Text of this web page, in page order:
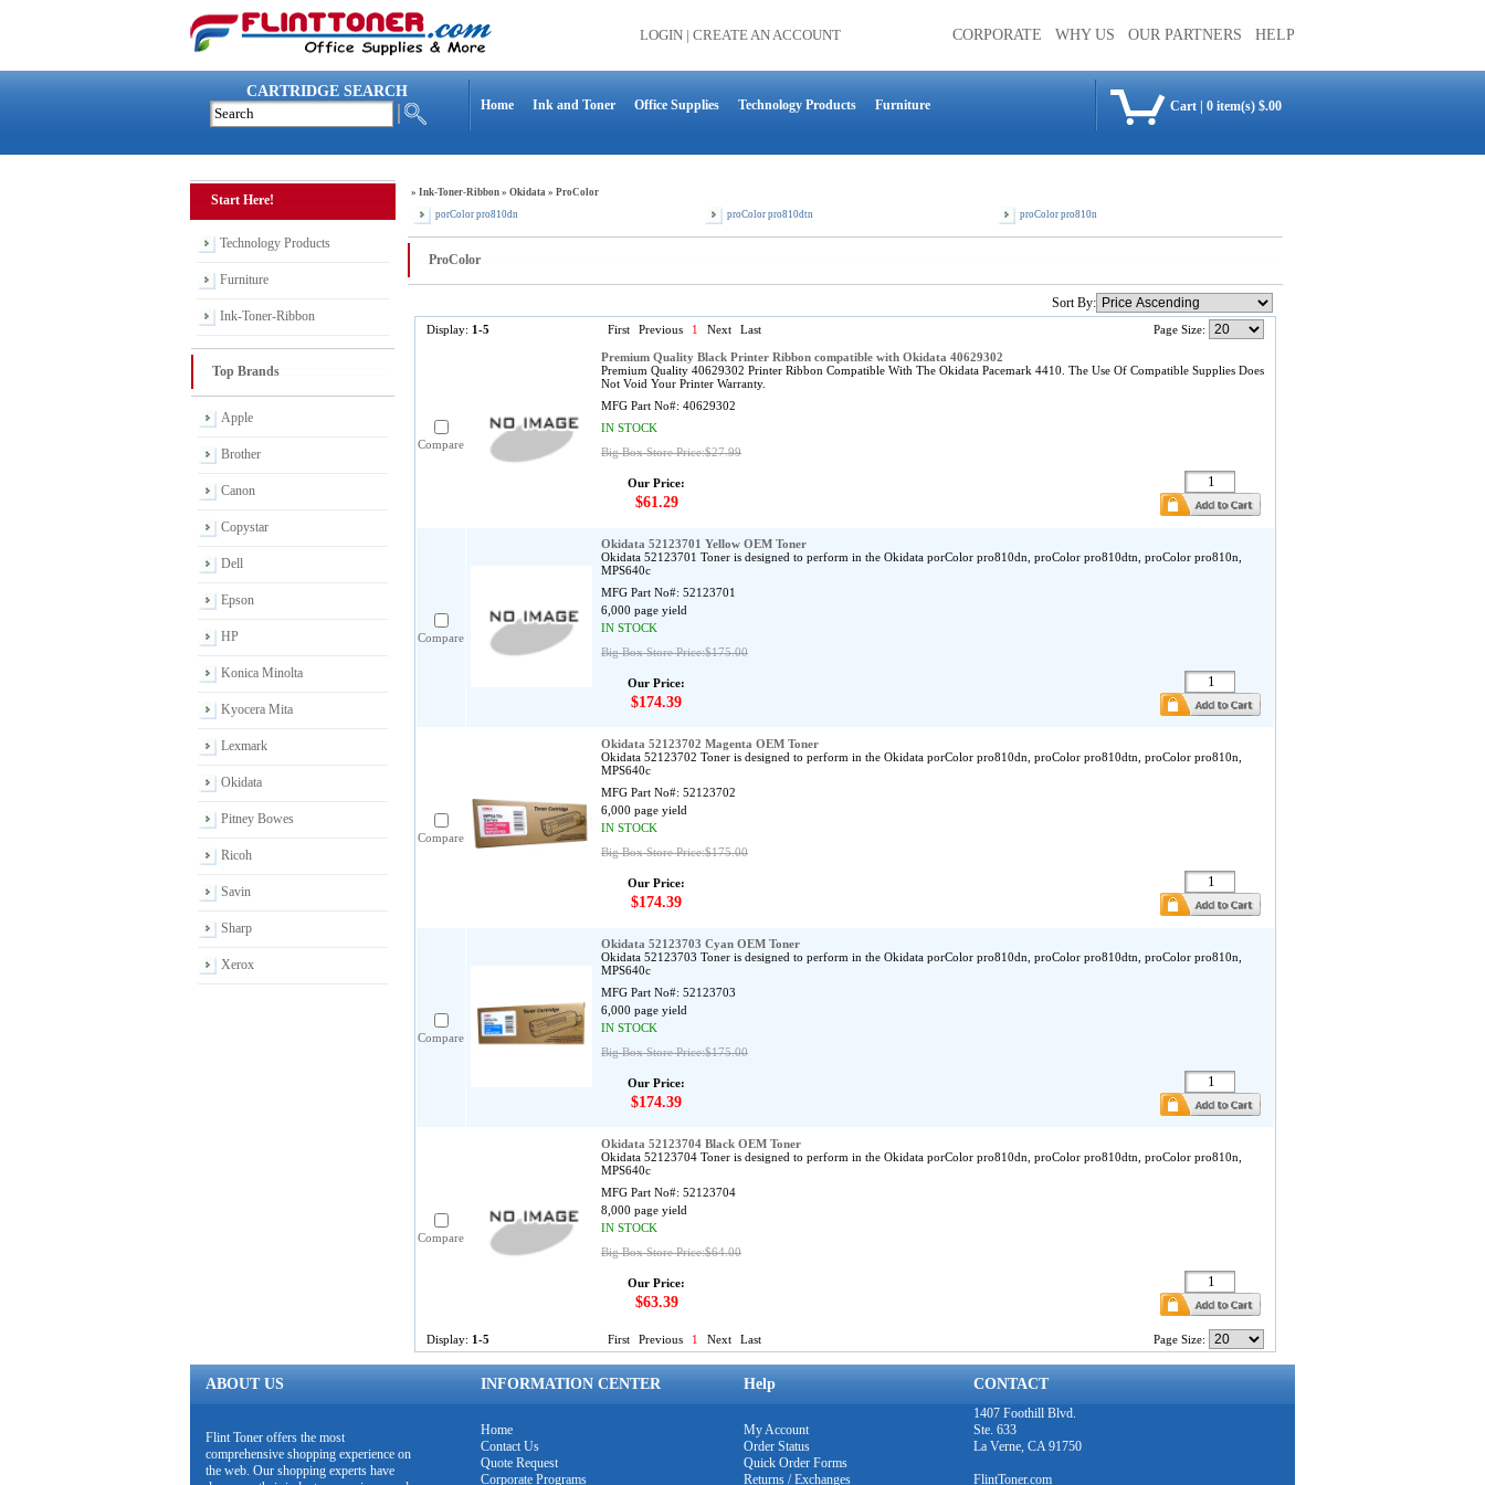
LOGIN | CREATE AN ACCOUNT CORPORATE WHY US OUR PARTNERS HELP
CARTRIDGE SEARCH
Home Ink and Toner Office Supplies Technology Products Furniture Cart 0 item(s) $.00
Start Here!
Technology Products
Furniture
Ink-Toner-Ribbon
Top Brands
Apple
Brother
Canon
Copystar
Dell
Epson
HP
Konica Minolta
Kyocera Mita
Lexmark
Okidata
Pitney Bowes
Ricoh
Savin
Sharp
Xerox
» Ink-Toner-Ribbon » Okidata » ProColor
porColor pro810dn proColor pro810dtn proColor pro810n
ProColor
Sort By:
Display: 1-5 First Previous 1 Next Last Page Size:
Compare
Premium Quality Black Printer Ribbon compatible with Okidata 40629302
Premium Quality 40629302 Printer Ribbon Compatible With The Okidata Pacemark 4410. The Use Of Compatible Supplies Does
Not Void Your Printer Warranty.
MFG Part No#: 40629302
IN STOCK
Big Box Store Price:$27.99
Our Price:
$61.29
Compare
Okidata 52123701 Yellow OEM Toner
Okidata 52123701 Toner is designed to perform in the Okidata porColor pro810dn, proColor pro810dtn, proColor pro810n,
MPS640c
MFG Part No#: 52123701
6,000 page yield
IN STOCK
Big Box Store Price:$175.00
Our Price:
$174.39
Compare
Okidata 52123702 Magenta OEM Toner
Okidata 52123702 Toner is designed to perform in the Okidata porColor pro810dn, proColor pro810dtn, proColor pro810n,
MPS640c
MFG Part No#: 52123702
6,000 page yield
IN STOCK
Big Box Store Price:$175.00
Our Price:
$174.39
Compare
Okidata 52123703 Cyan OEM Toner
Okidata 52123703 Toner is designed to perform in the Okidata porColor pro810dn, proColor pro810dtn, proColor pro810n,
MPS640c
MFG Part No#: 52123703
6,000 page yield
IN STOCK
Big Box Store Price:$175.00
Our Price:
$174.39
Compare
Okidata 52123704 Black OEM Toner
Okidata 52123704 Toner is designed to perform in the Okidata porColor pro810dn, proColor pro810dtn, proColor pro810n,
MPS640c
MFG Part No#: 52123704
8,000 page yield
IN STOCK
Big Box Store Price:$64.00
Our Price:
$63.39
Display: 1-5 First Previous 1 Next Last Page Size:
ABOUT US INFORMATION CENTER Help CONTACT
Flint Toner offers the most
comprehensive shopping experience on
the web. Our shopping experts have
Home
Contact Us
Quote Request
Corporate Programs
My Account
Order Status
Quick Order Forms
Returns / Exchanges
1407 Foothill Blvd.
Ste. 633
La Verne, CA 91750
FlintToner.com